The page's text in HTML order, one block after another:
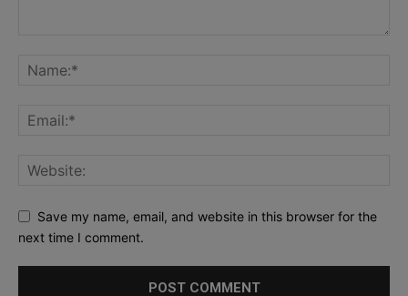
Save my name, email, and website in this browser for the
next time I comment.